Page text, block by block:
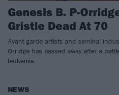
Genesis B. P-
Gristle Dead At 70
Avant garde artists and seminal
Orridge has passed away after a
leukemia.
NEWS